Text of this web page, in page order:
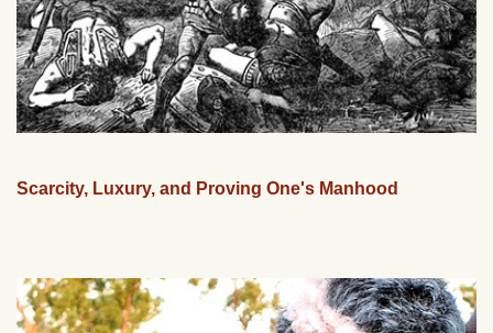
Scarcity, Luxury, and Proving One's Manhood